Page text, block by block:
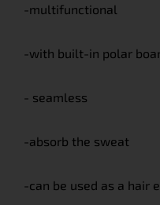
-multifunctional
-with built-in polar
- seamless
-absorb the sweat
-can be used as a hair